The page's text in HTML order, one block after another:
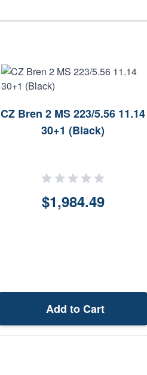
CZ Bren 2 MS 223/5.56 11.14
30+1 (Black)
$1,984.49
Add to Cart